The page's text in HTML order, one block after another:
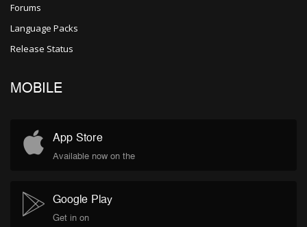
Forums
Language Packs
Release Status
MOBILE
App Store
Available now on the
Google Play
Get in on